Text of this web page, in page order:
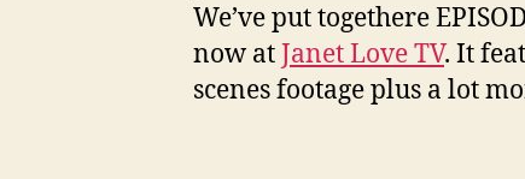
We’ve put togethere
now atJanet Love TV. It
scenes footage plus a lot